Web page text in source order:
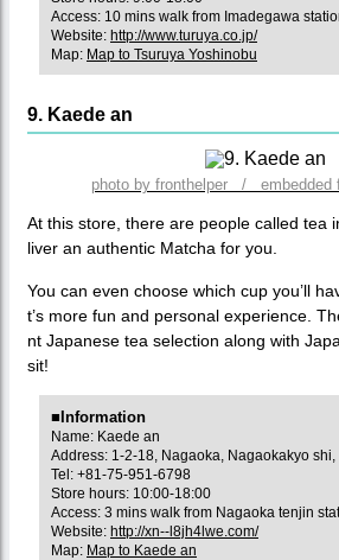
Access: 10 mins walk from Imadegawa
Website: http://www.turuya.co.jp/
Map: Map to Tsuruya Yoshinobu
9. Kaede an
photo by fronthelper / embedded
At this store, there are people called tea
liver an authentic Matcha for you.
You can even choose which cup you’ll
t’s more fun and personal experience.
nt Japanese tea selection along with
sit!
■Information
Name: Kaede an
Address: 1-2-18, Nagaoka, Nagaokakyo shi,
Tel: +81-75-951-6798
Store hours: 10:00-18:00
Access: 3 mins walk from Nagaoka tenjin
Website: http://xn--l8jh4lwe.com/
Map: Map to Kaede an